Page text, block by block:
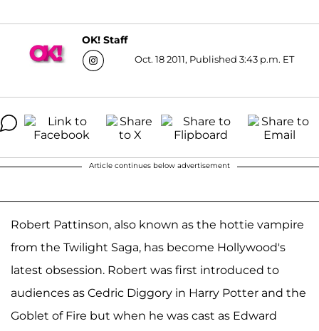
OK! Staff
Oct. 18 2011, Published 3:43 p.m. ET
Article continues below advertisement
Robert Pattinson, also known as the hottie vampire
from the Twilight Saga, has become Hollywood's
latest obsession. Robert was first introduced to
audiences as Cedric Diggory in Harry Potter and the
Goblet of Fire but when he was cast as Edward